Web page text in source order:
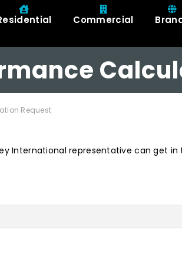
Commercial
Request
International representative can get